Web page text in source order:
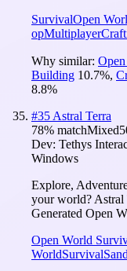
SurvivalOpen
opMultiplayer
Why similar:
Building 10.7%,
8.8%
#35 Astral Terra
78% matchMixed
Dev: Tethys
Windows
Explore,
your world? Astral
Generated Open
Open World
WorldSurvival